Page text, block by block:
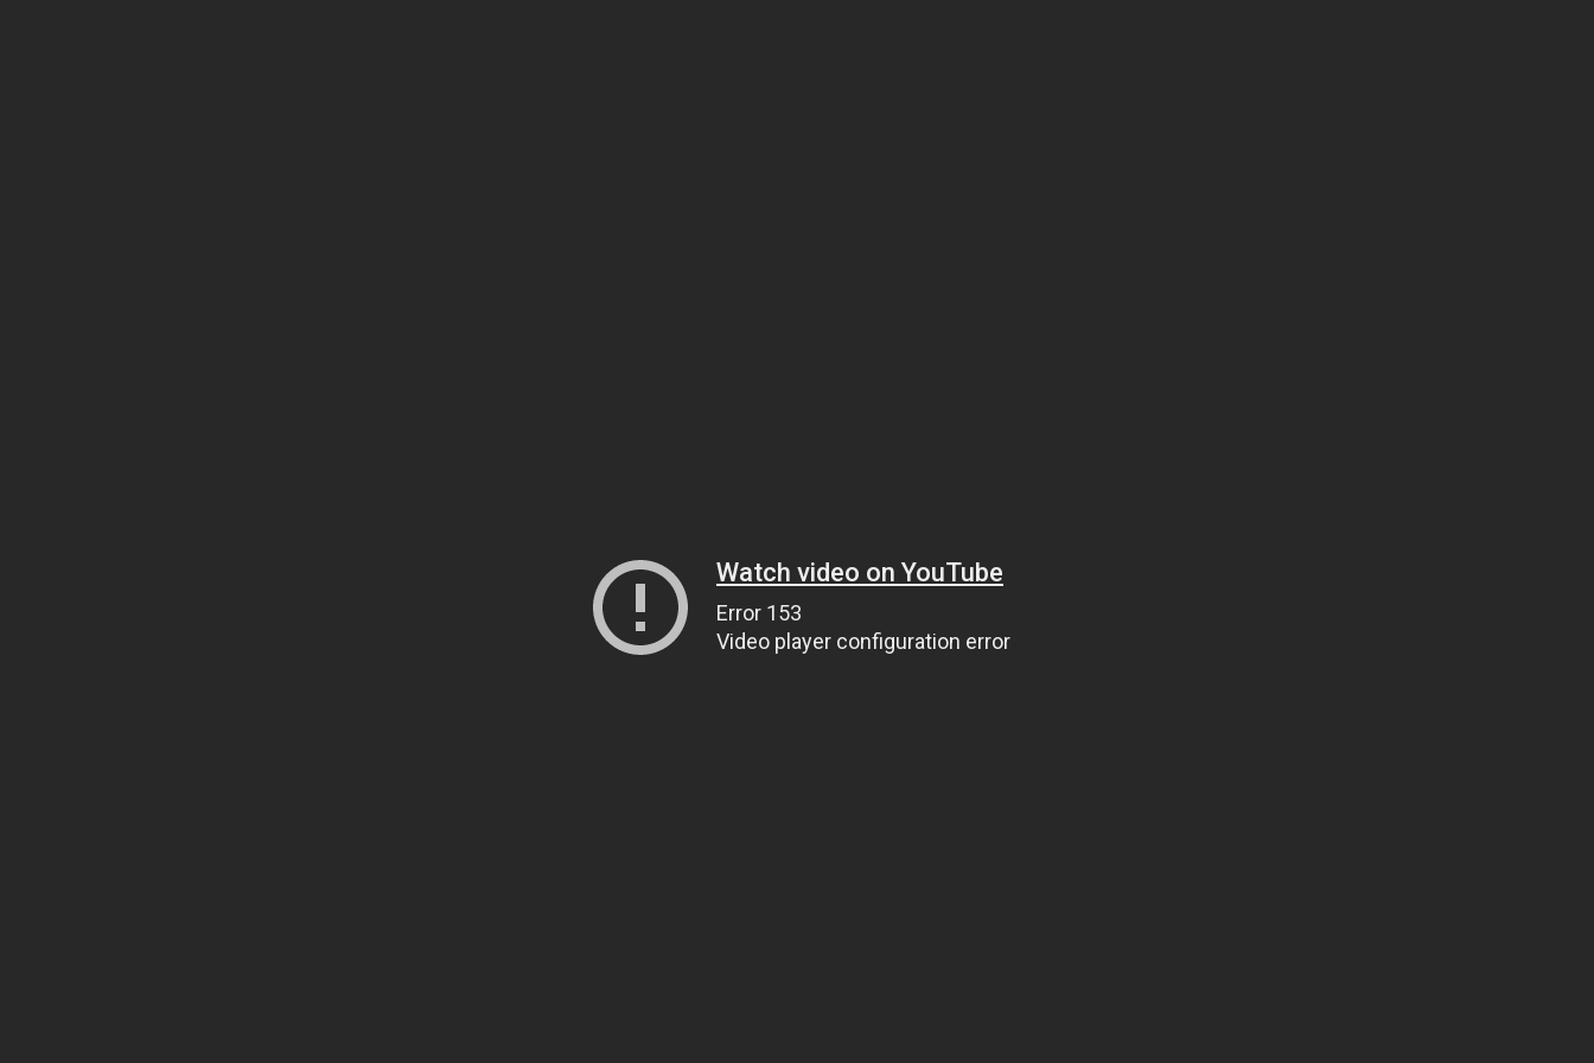
Watch video on YouTube
Error 153
Video player configuration error